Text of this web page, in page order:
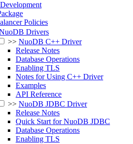
Policies
Drivers
>> NuoDB C++ Driver
Release Notes
Database Operations
Enabling TLS
Notes for Using C++ Driver
Examples
API Reference
>> NuoDB JDBC Driver
Release Notes
Quick Start for NuoDB JDBC
Database Operations
Enabling TLS